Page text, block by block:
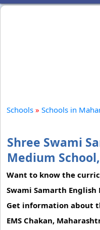
Schools » Schools in
Shree Swami
Medium
Want to know the
Swami Samarth English
Get information about
EMS Chakan,